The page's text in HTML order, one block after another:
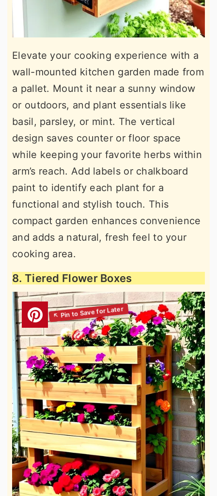
Elevate your cooking experience with a
wall-mounted kitchen garden made from
a pallet. Mount it near a sunny window
or outdoors, and plant essentials like
basil, parsley, or mint. The vertical
design saves counter or floor space
while keeping your favorite herbs within
arm’s reach. Add labels or chalkboard
paint to identify each plant for a
functional and stylish touch. This
compact garden enhances convenience
and adds a natural, fresh feel to your
cooking area.
8. Tiered Flower Boxes